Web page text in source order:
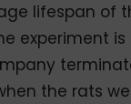
lifespan of
experiment is
the rats